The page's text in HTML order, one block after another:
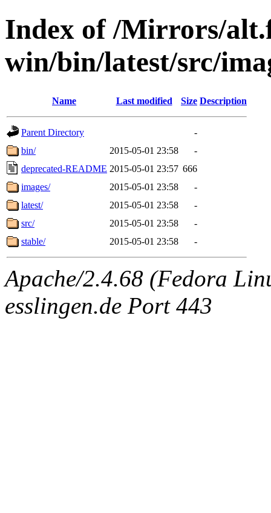
Index of /Mirrors/
win/bin/latest/src/
Name Last modified Size Description
Parent Directory
-
bin/
2015-05-01 23:58
-
deprecated-README 2015-05-01 23:57 666
images/
2015-05-01 23:58
-
latest/
2015-05-01 23:58
-
src/
2015-05-01 23:58
-
stable/
2015-05-01 23:58 -
Apache/2.4.68 (Fedora
esslingen.de Port 443